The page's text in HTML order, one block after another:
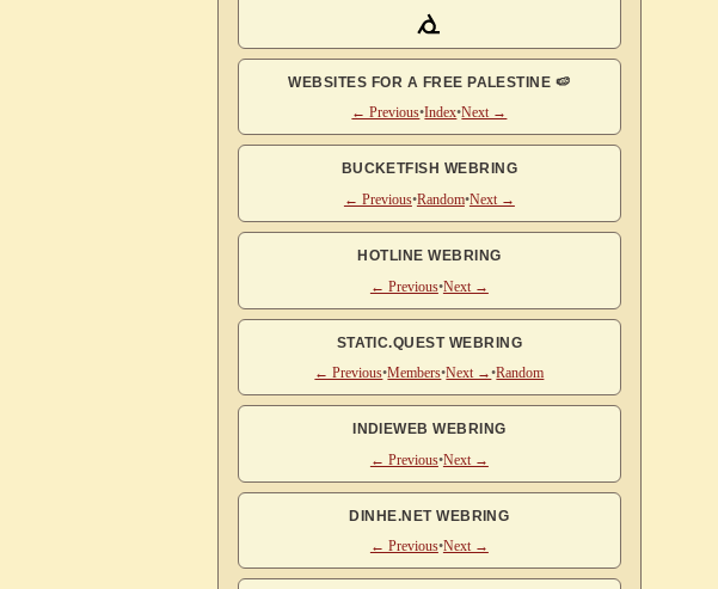
WEBSITES FOR A FREE PALESTINE 🍉
← Previous•Index•Next →
BUCKETFISH WEBRING
← Previous•Random•Next →
HOTLINE WEBRING
← Previous•Next →
STATIC.QUEST WEBRING
← Previous•Members•Next →•Random
INDIEWEB WEBRING
← Previous•Next →
DINHE.NET WEBRING
← Previous•Next →